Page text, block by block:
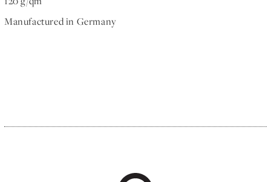
Manufactured in Germany